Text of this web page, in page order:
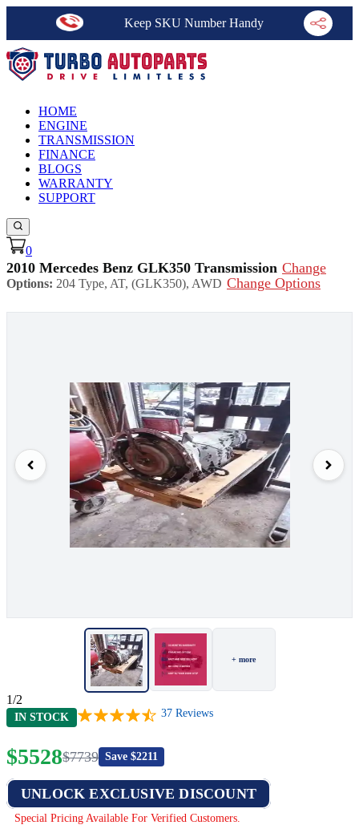
Keep SKU Number Handy
HOME
ENGINE
TRANSMISSION
FINANCE
BLOGS
WARRANTY
SUPPORT
0
2010 Mercedes Benz GLK350 Transmission Change
Options: 204 Type, AT, (GLK350), AWD Change Options
+ more
1/2
IN STOCK 37 Reviews
$5528$7739 Save $2211
UNLOCK EXCLUSIVE DISCOUNT
Special Pricing Available For Verified Customers.